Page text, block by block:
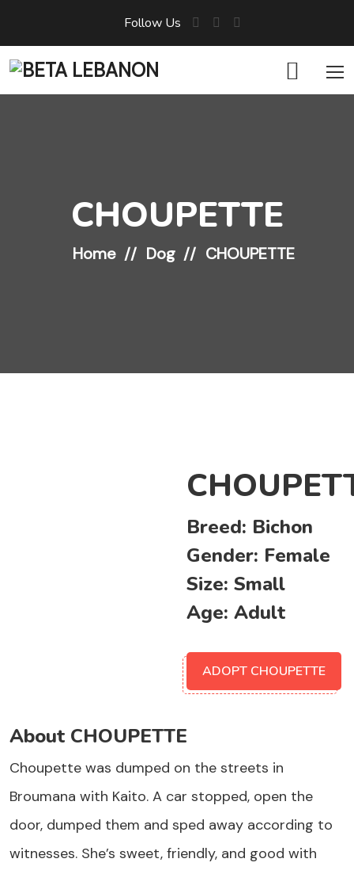
Follow Us
CHOUPETTE
Home Dog CHOUPETTE
Breed: Bichon
Gender: Female
Size: Small
Age: Adult
ADOPT CHOUPETTE
About CHOUPETTE
Choupette was dumped on the streets in
Broumana with Kaito. A car stopped, open the
door, dumped them and sped away according to
witnesses. She’s sweet, friendly, and good with